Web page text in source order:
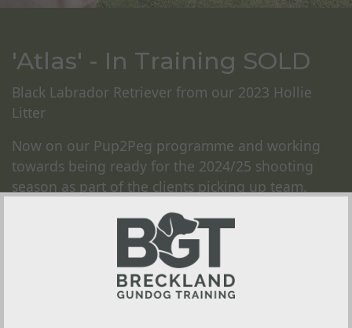
'Atlas' - In Training SOLD
Black Labrador Retriever from our 2023 Hollie
Litter
Now on our Pup2Peg programme and working
towards being ready for the 2024/25 shooting
season as part of the clients picking up team.
Atlas will undergo our foundation training on
placeboards, then move on to field work at
around 6 months old, by which time he will
already be walking to heel on and off lead, steady
to a thrown dummy, have all the whistle